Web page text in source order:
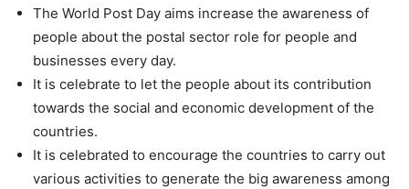
The World Post Day aims increase the awareness of
people about the postal sector role for people and
businesses every day.
It is celebrate to let the people about its contribution
towards the social and economic development of the
countries.
It is celebrated to encourage the countries to carry out
various activities to generate the big awareness among